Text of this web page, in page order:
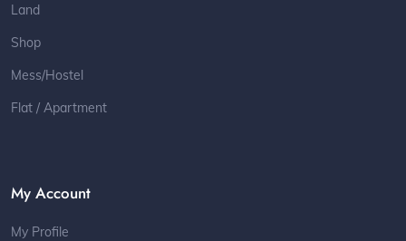
Land
Shop
Mess/Hostel
Flat / Apartment
My Account
My Profile